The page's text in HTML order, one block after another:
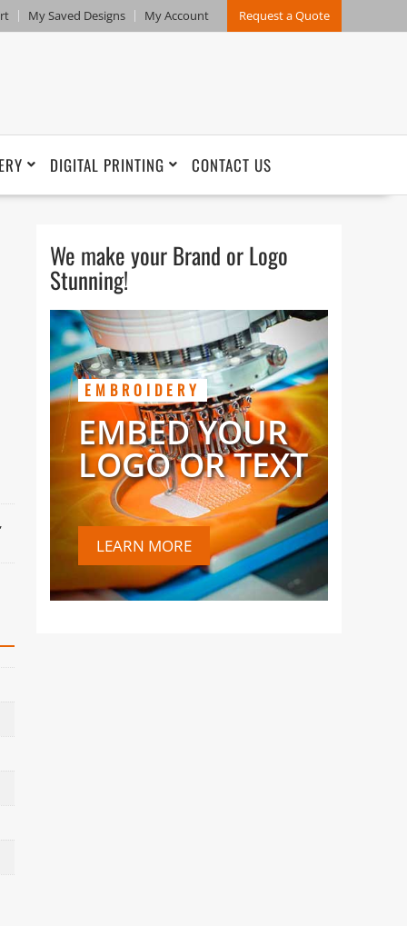
My Saved Designs My Account Request a Quote
DIGITAL PRINTING CONTACT US
We make your Brand or Logo
Stunning!
EMBROIDERY
EMBED YOUR
LOGO OR TEXT
LEARN MORE